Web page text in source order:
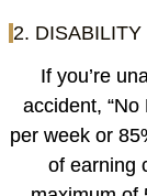
2.
If you’re
accident,
per week or
of earning